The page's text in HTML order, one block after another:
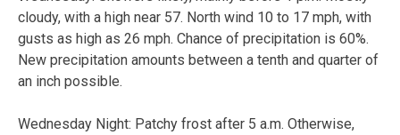
cloudy, with a high near 57. North wind 10 to 17 mph, with
gusts as high as 26 mph. Chance of precipitation is 60%.
New precipitation amounts between a tenth and quarter of
an inch possible.
Wednesday Night: Patchy frost after 5 a.m. Otherwise,